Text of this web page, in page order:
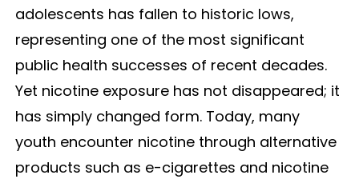
adolescents has fallen to historic lows,
representing one of the most significant
public health successes of recent decades.
Yet nicotine exposure has not disappeared; it
has simply changed form. Today, many
youth encounter nicotine through alternative
products such as e-cigarettes and nicotine